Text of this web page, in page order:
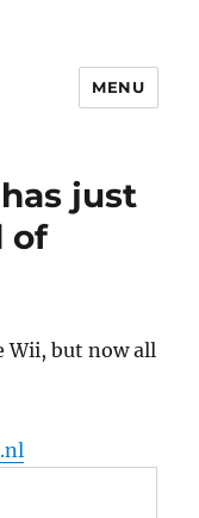
MENU
just
of
Wii, but now all